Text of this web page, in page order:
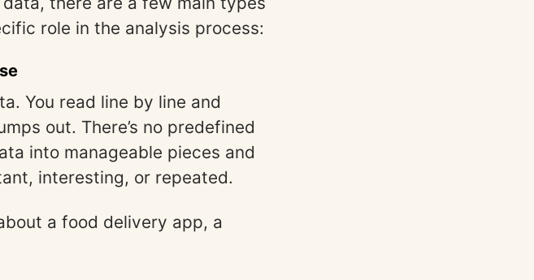
role in the analysis process:
You read line by line and
out. There’s no predefined
into manageable pieces and
interesting, or repeated.
a food delivery app, a